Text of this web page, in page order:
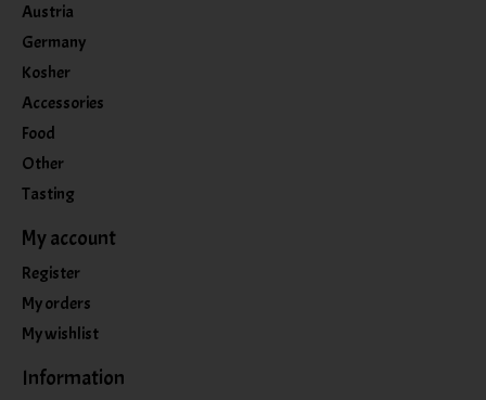
Austria
Germany
Kosher
Accessories
Food
Other
Tasting
My account
Register
My orders
My wishlist
Information